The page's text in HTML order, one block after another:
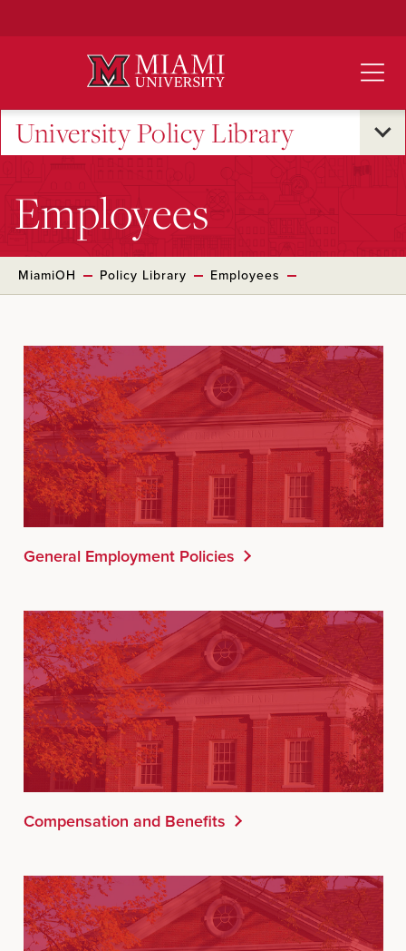
University Policy Library
Employees
MiamiOH Policy Library Employees
General Employment Policies
Compensation and Benefits